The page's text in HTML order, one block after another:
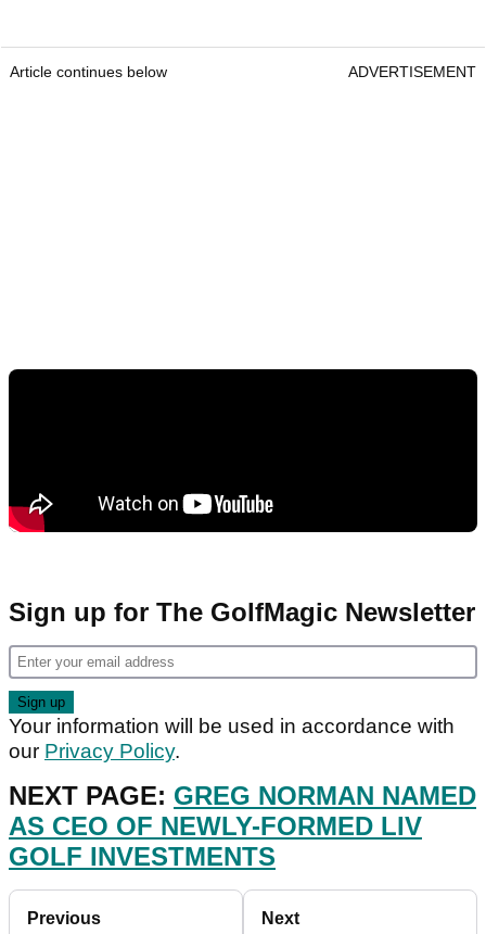
Article continues below ADVERTISEMENT
Sign up for The GolfMagic Newsletter
Your information will be used in accordance with
our Privacy Policy.
NEXT PAGE: GREG NORMAN NAMED
AS CEO OF NEWLY-FORMED LIV
GOLF INVESTMENTS
Previous Next